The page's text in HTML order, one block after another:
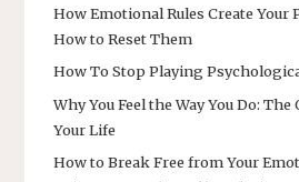
How Emotional Rules Create Your
How to Reset Them
How To Stop Playing
Why You Feel the Way You Do:
Your Life
How to Break Free from Your